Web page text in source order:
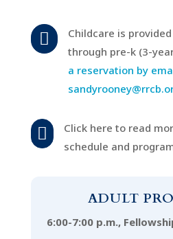

Childcare is
through pre-k (3-
a reservation by

Click here to read
schedule and
ADULT
6:00-7:00 p.m.,